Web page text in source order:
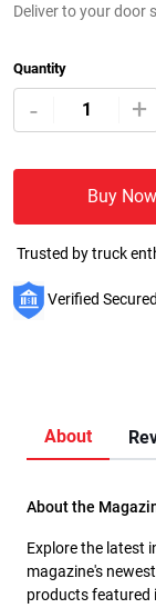
Deliver to your door
Quantity
- +
Buy Now
Trusted by truck
Verified
About
About the
Explore the latest
magazine's
products featured